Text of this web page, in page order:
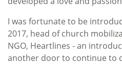
I was fortunate to be
2017, head of church
NGO, Heartlines - an
another door to continue to